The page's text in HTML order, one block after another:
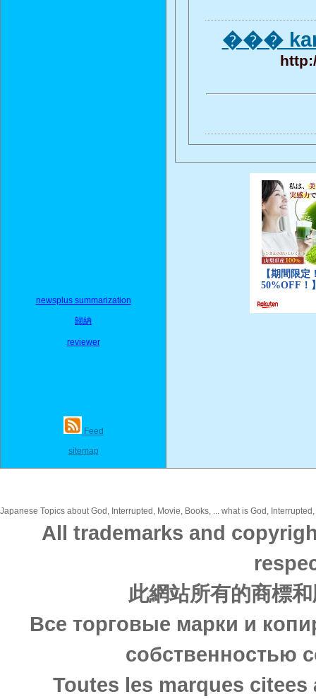
newsplus summarization
歸納
reviewer
Feed
sitemap
���
Japanese Topics about God, Interrupted, Movie, Books, ... what is God,
All trademarks and
此網站所有的商標
Все торговые марки и
собственностью
Toutes les marques